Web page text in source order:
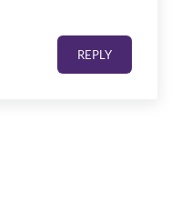
REPLY